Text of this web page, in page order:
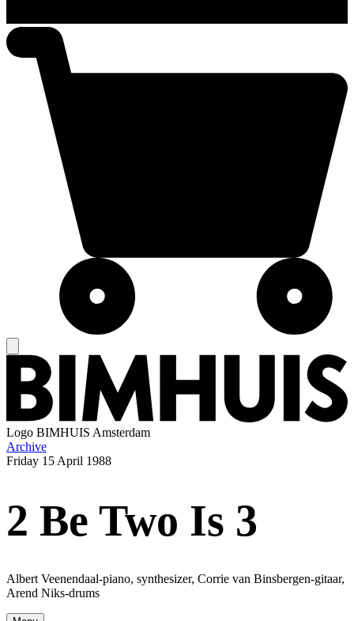
Logo BIMHUIS Amsterdam
Archive
Friday 15 April 1988
2 Be Two Is 3
Albert Veenendaal-piano, synthesizer, Corrie van Binsbergen-gitaar,
Arend Niks-drums